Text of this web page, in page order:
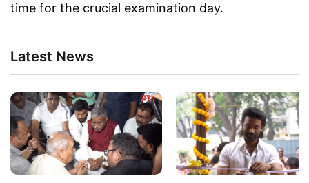
time for the crucial examination day.
Latest News